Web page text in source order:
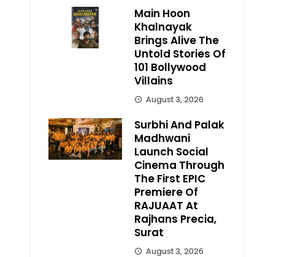
Main Hoon
Khalnayak
Brings Alive The
Untold Stories Of
101 Bollywood
Villains
August 3, 2026
Surbhi And Palak
Madhwani
Launch Social
Cinema Through
The First EPIC
Premiere Of
RAJUAAT At
Rajhans Precia,
Surat
August 3, 2026